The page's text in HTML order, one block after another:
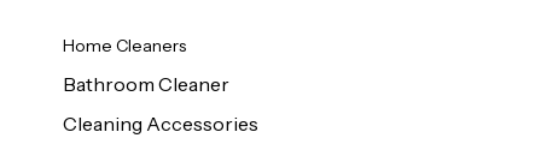
Home Cleaners
Bathroom Cleaner
Cleaning Accessories